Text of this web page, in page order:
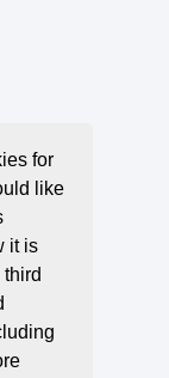
for
like
it is